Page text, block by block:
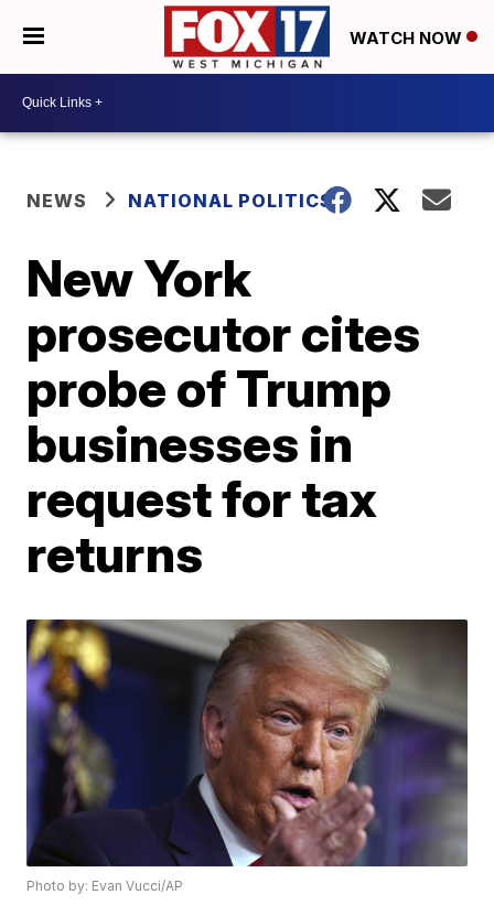
WATCH NOW
NEWS NATIONAL POLITICS
New York
prosecutor cites
probe of Trump
businesses in
request for tax
returns
Photo by: Evan Vucci/AP